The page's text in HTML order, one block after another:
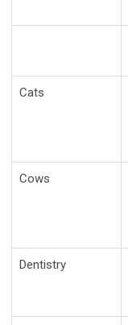
Cats
Cows
Dentistry